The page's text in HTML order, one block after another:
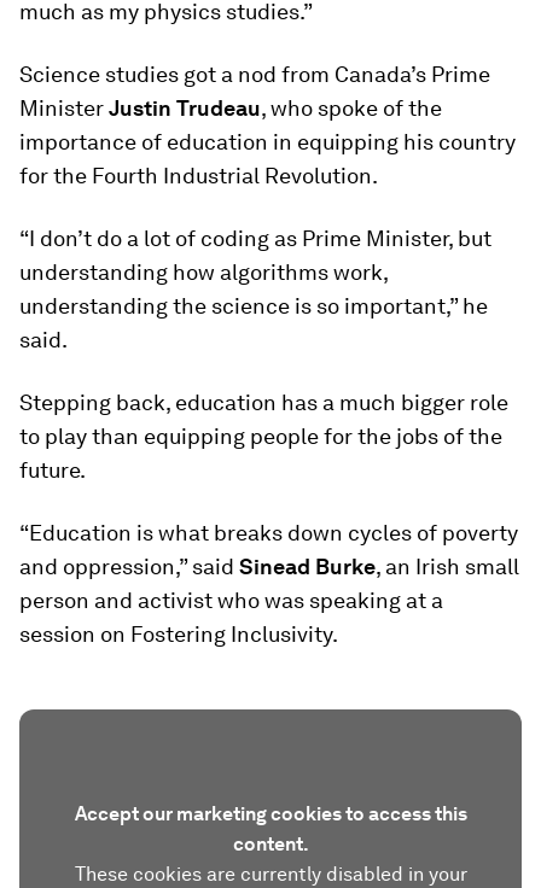
much as my physics studies.”
Science studies got a nod from Canada’s Prime
MinisterJustin Trudeau, who spoke of the
importance of education in equipping his country
for the Fourth Industrial Revolution.
“I don’t do a lot of coding as Prime Minister, but
understanding how algorithms work,
understanding the science is so important,” he
said.
Stepping back, education has a much bigger role
to play than equipping people for the jobs of the
future.
“Education is what breaks down cycles of poverty
and oppression,” said Sinead Burke, an Irish small
person and activist who was speaking at a
session on Fostering Inclusivity.
Accept our marketing cookies to access this
content.
These cookies are currently disabled in your